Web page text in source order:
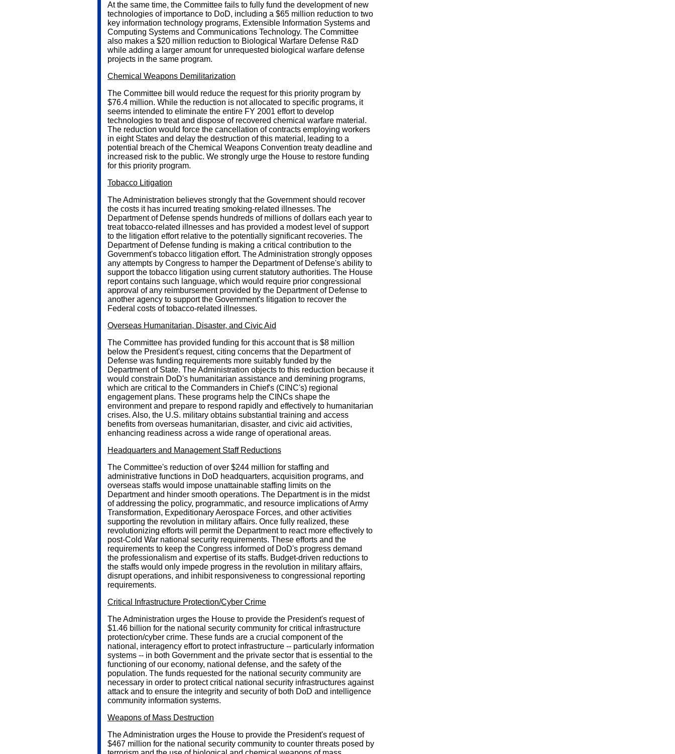
At the same time, the Committee fails to fully fund the development of new
technologies of importance to DoD, including a $65 million reduction to two
key information technology programs, Extensible Information Systems and
Computing Systems and Communications Technology. The Committee
also makes a $20 million reduction to Biological Warfare Defense R&D
while adding a larger amount for unrequested biological warfare defense
projects in the same program.
Chemical Weapons Demilitarization
The Committee bill would reduce the request for this priority program by
$76.4 million. While the reduction is not allocated to specific programs, it
seems intended to eliminate the entire FY 2001 effort to develop
technologies to treat and dispose of recovered chemical warfare material.
The reduction would force the cancellation of contracts employing workers
in eight States and delay the destruction of this material, leading to a
potential breach of the Chemical Weapons Convention treaty deadline and
increased risk to the public. We strongly urge the House to restore funding
for this priority program.
Tobacco Litigation
The Administration believes strongly that the Government should recover
the costs it has incurred treating smoking-related illnesses. The
Department of Defense spends hundreds of millions of dollars each year to
treat tobacco-related illnesses and has provided a modest level of support
to the litigation effort relative to the potentially significant recoveries. The
Department of Defense funding is making a critical contribution to the
Government's tobacco litigation effort. The Administration strongly opposes
any attempts by Congress to hamper the Department of Defense's ability to
support the tobacco litigation using current statutory authorities. The House
report contains such language, which would require prior congressional
approval of any reimbursement provided by the Department of Defense to
another agency to support the Government's litigation to recover the
Federal costs of tobacco-related illnesses.
Overseas Humanitarian, Disaster, and Civic Aid
The Committee has provided funding for this account that is $8 million
below the President's request, citing concerns that the Department of
Defense was funding requirements more suitably funded by the
Department of State. The Administration objects to this reduction because it
would constrain DoD's humanitarian assistance and demining programs,
which are critical to the Commanders in Chief's (CINC's) regional
engagement plans. These programs help the CINCs shape the
environment and prepare to respond rapidly and effectively to humanitarian
crises. Also, the U.S. military obtains substantial training and access
benefits from overseas humanitarian, disaster, and civic aid activities,
enhancing readiness across a wide range of operational areas.
Headquarters and Management Staff Reductions
The Committee's reduction of over $244 million for staffing and
administrative functions in DoD headquarters, acquisition programs, and
overseas staffs would impose unattainable staffing limits on the
Department and hinder smooth operations. The Department is in the midst
of addressing the policy, programmatic, and resource implications of Army
Transformation, Expeditionary Aerospace Forces, and other activities
supporting the revolution in military affairs. Once fully realized, these
revolutionizing efforts will permit the Department to react more effectively to
post-Cold War national security requirements. These efforts and the
requirements to keep the Congress informed of DoD's progress demand
the professionalism and expertise of its staffs. Budget-driven reductions to
the staffs would only impede progress in the revolution in military affairs,
disrupt operations, and inhibit responsiveness to congressional reporting
requirements.
Critical Infrastructure Protection/Cyber Crime
The Administration urges the House to provide the President's request of
$1.46 billion for the national security community for critical infrastructure
protection/cyber crime. These funds are a crucial component of the
national, interagency effort to protect infrastructure -- particularly information
systems -- in both Government and the private sector that is essential to the
functioning of our economy, national defense, and the safety of the
population. The funds requested for the national security community are
necessary in order to protect critical national security infrastructures against
attack and to ensure the integrity and security of both DoD and intelligence
community information systems.
Weapons of Mass Destruction
The Administration urges the House to provide the President's request of
$467 million for the national security community to counter threats posed by